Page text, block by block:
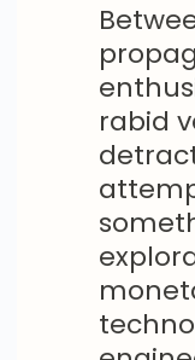
rabid